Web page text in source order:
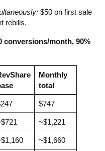
$50 on first sale
rebills.
conversions/month, 90%
Monthly
total
$747
~$1,221
~$1,660